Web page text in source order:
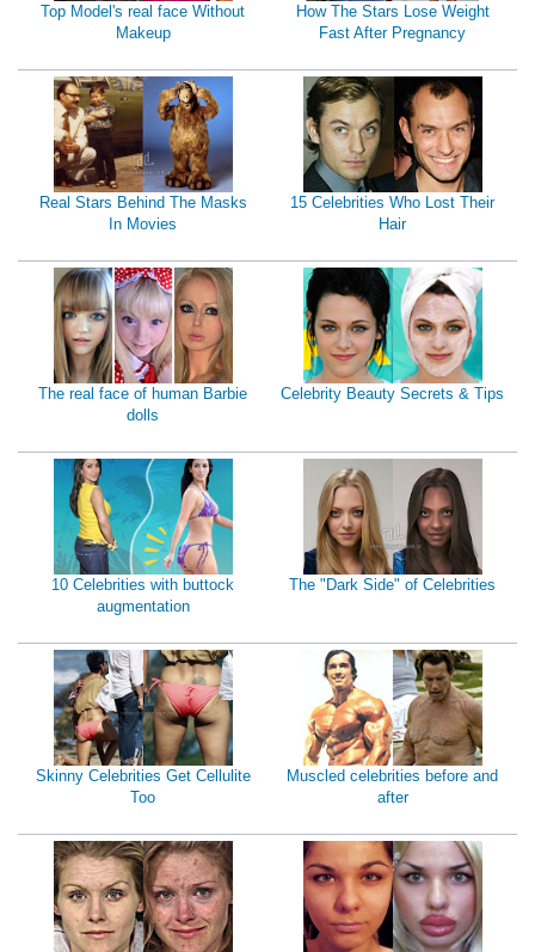
Top Model's real face Without
Makeup
How The Stars Lose Weight
Fast After Pregnancy
Real Stars Behind The Masks
In Movies
15 Celebrities Who Lost Their
Hair
The real face of human Barbie
dolls
Celebrity Beauty Secrets & Tips
10 Celebrities with buttock
augmentation
The "Dark Side" of Celebrities
Skinny Celebrities Get Cellulite
Too
Muscled celebrities before and
after